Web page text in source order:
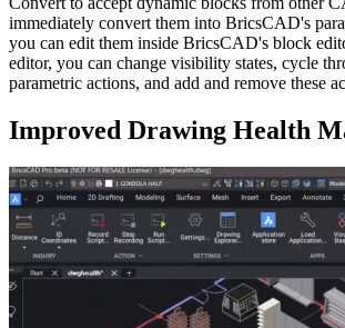
immediately convert them into BricsCAD's
you can edit them inside BricsCAD's block
editor, you can change visibility states, cycle
parametric actions, and add and remove these
Improved Drawing Health